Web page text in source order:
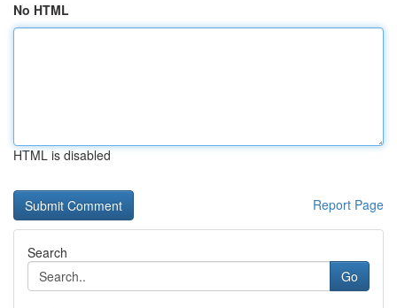
No HTML
HTML is disabled
Report Page
Search
Go